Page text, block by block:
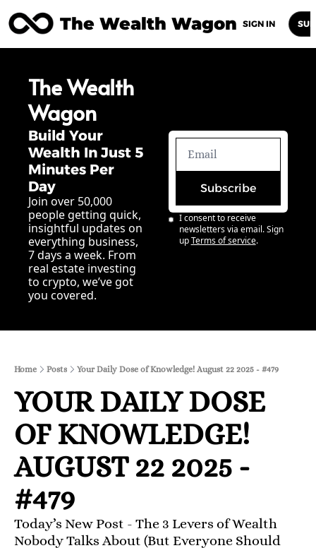
The Wealth Wagon
Posts Archive Newsletters
SIGN IN
The Wealth
Wagon
Build Your
Wealth In Just 5
Minutes Per
Day
Join over 50,000
people getting quick,
insightful updates on
everything business,
7 days a week. From
real estate investing
to crypto, we’ve got
you covered.
Subscribe
I consent to receive
newsletters via email. Sign
up Terms of service.
Home Posts Your Daily Dose of Knowledge! August 22 2025 - #479
YOUR DAILY DOSE
OF KNOWLEDGE!
AUGUST 22 2025 -
#479
Today’s New Post - The 3 Levers of Wealth
Nobody Talks About (But Everyone Should